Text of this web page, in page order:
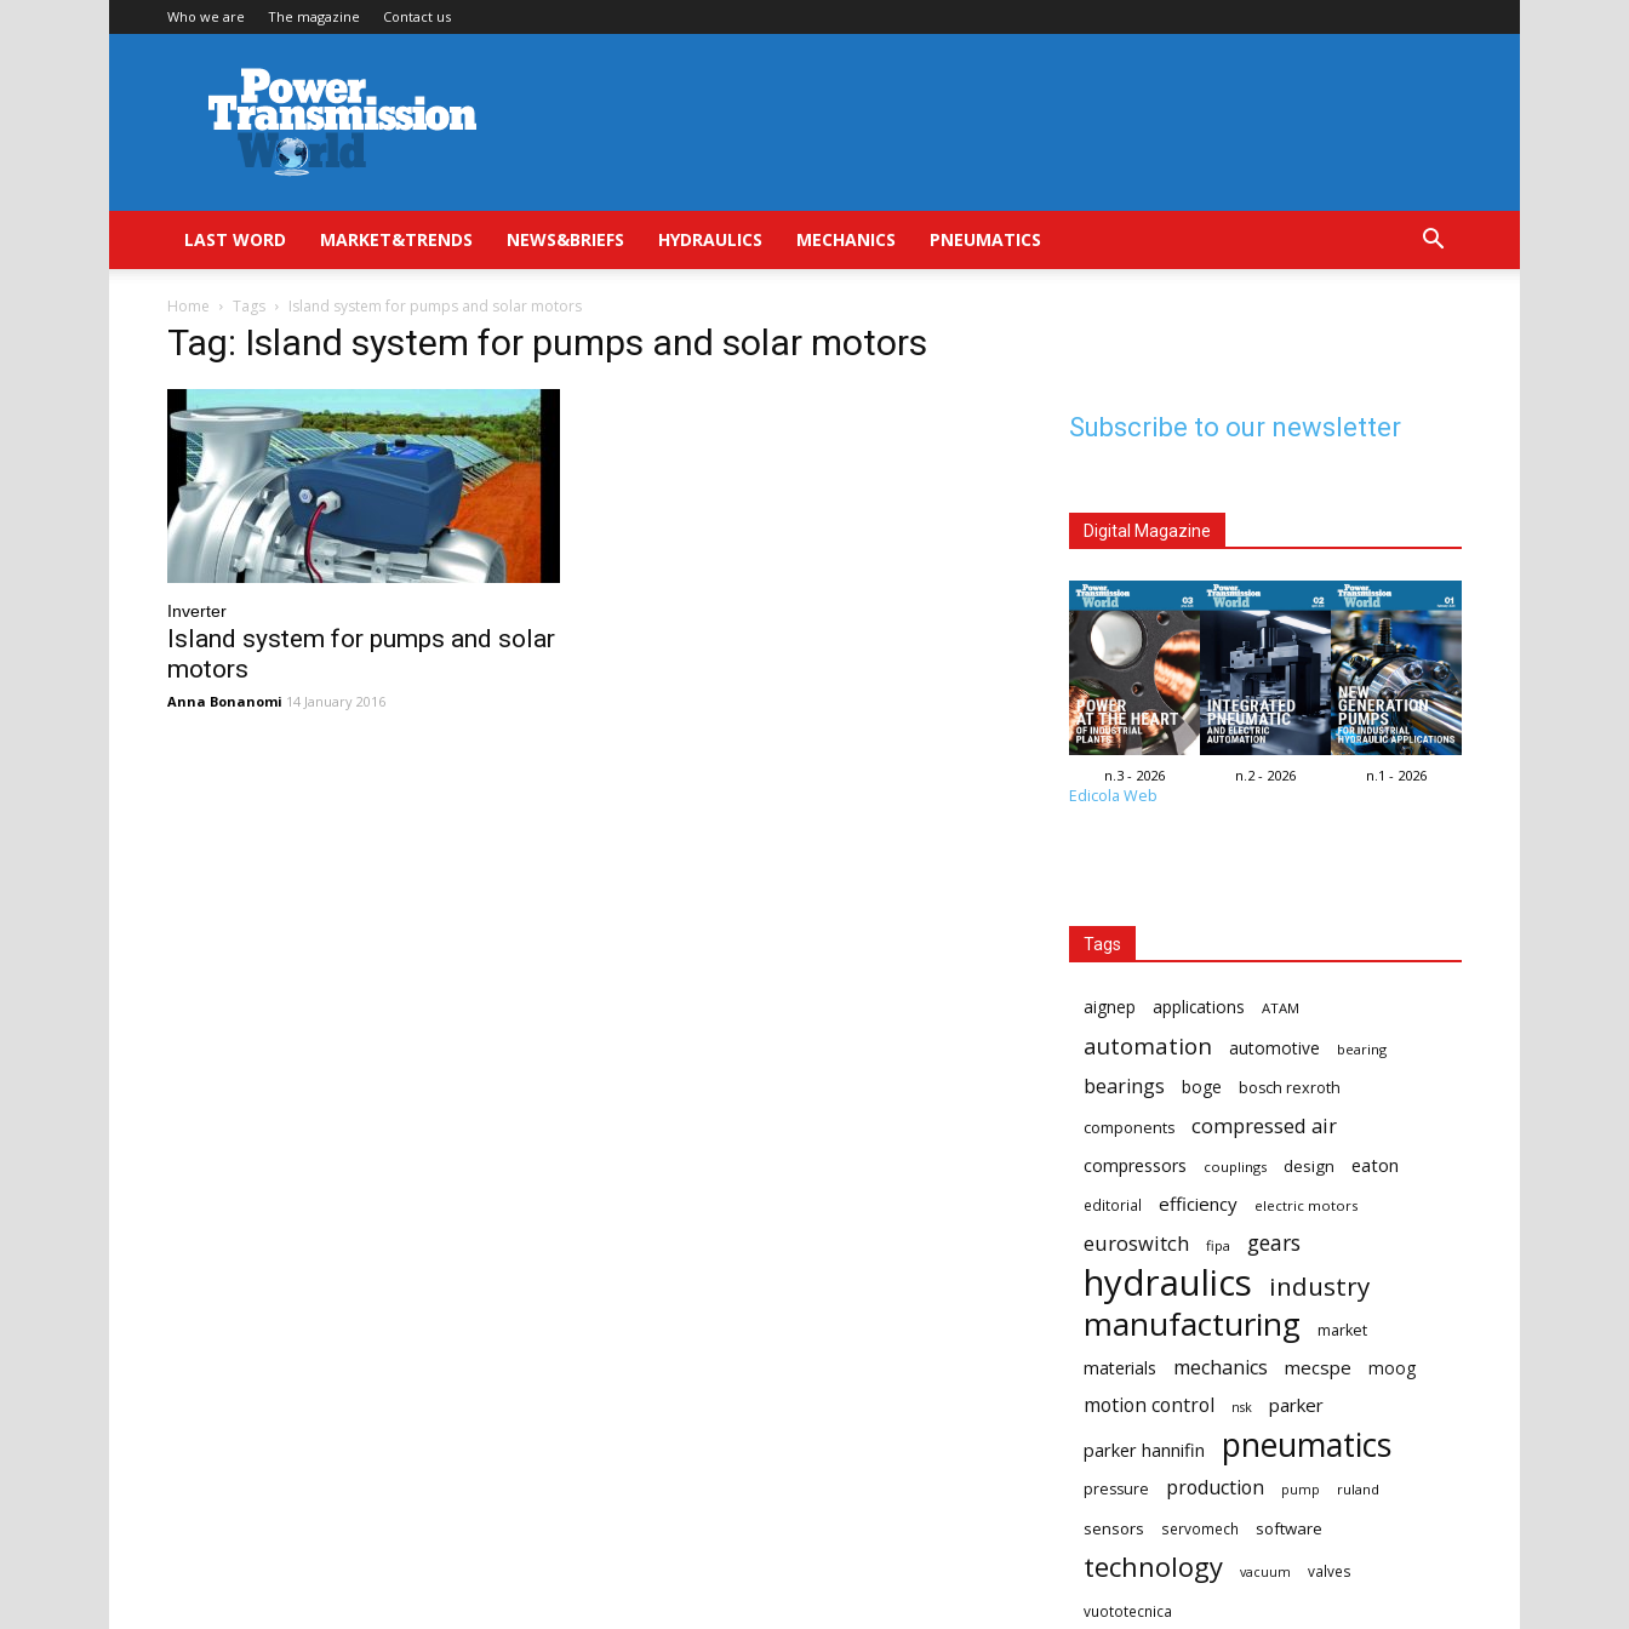
Who we are The magazine Contact us
Power
Transmission
World
LAST WORD MARKET&TRENDS NEWS&BRIEFS HYDRAULICS MECHANICS PNEUMATICS
Home Tags Island system for pumps and solar motors
Tag: Island system for pumps and solar motors
Inverter
Island system for pumps and solar
motors
Anna Bonanomi 14 January 2016
Subscribe to our newsletter
Digital Magazine
n.3 - 2026 n.2 - 2026 n.1 - 2026
Edicola Web
Tags
aignep applications ATAM
automation automotive bearing
bearings boge
bosch rexroth
components
compressed air
compressors couplings design eaton
editorial efficiency electric motors
euroswitch fipa gears
hydraulics industry
manufacturing market
materials mechanics mecspe moog
motion control nsk
parker
parker hannifin
pneumatics
pressure production pump ruland
sensors servomech software
technology vacuum valves
vuototecnica